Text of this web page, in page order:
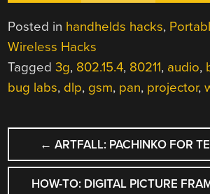
Posted in handhelds hacks,
Wireless Hacks
Tagged3g, 802.15.4, 80211, audio,
bug labs, dlp, gsm, pan, projector,
POST
NAVIGATION
← ARTFALL: PACHINKO FOR
HOW-TO: DIGITAL PICTURE